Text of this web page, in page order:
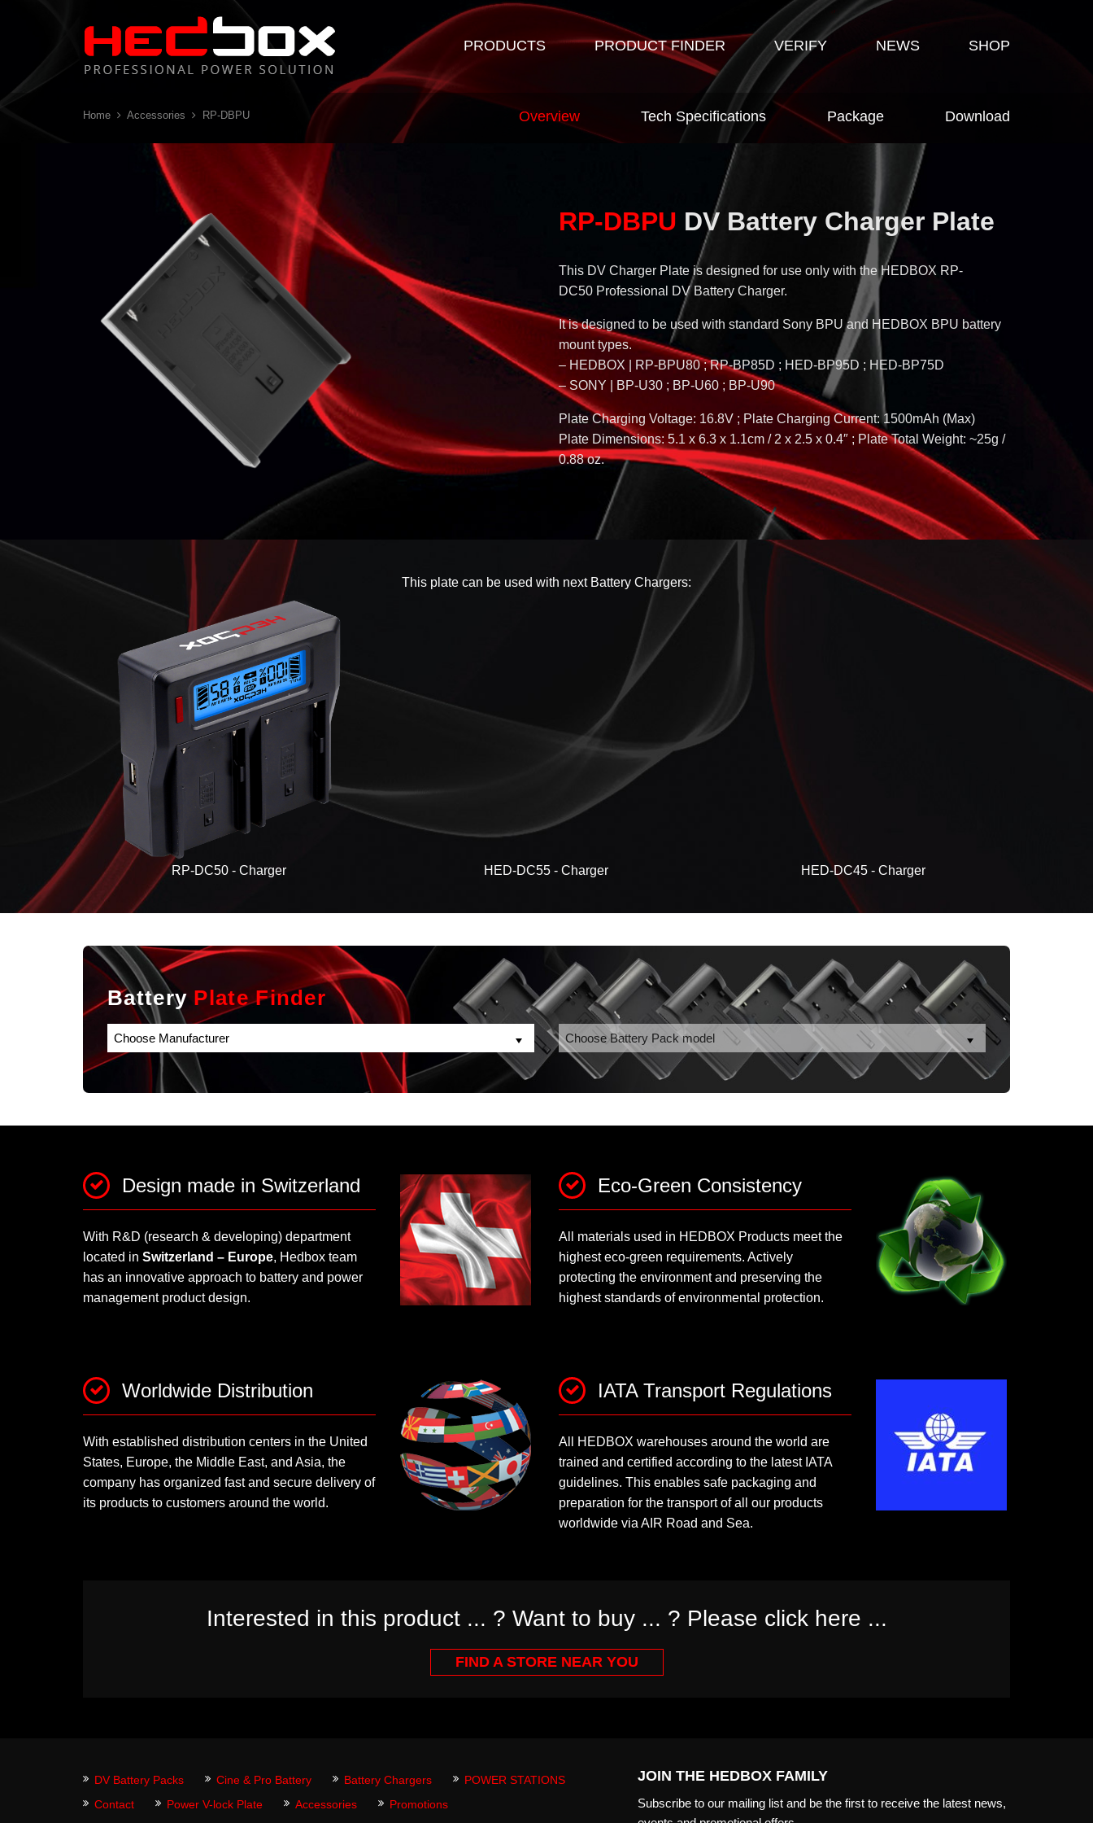
PRODUCTS PRODUCT FINDER VERIFY NEWS SHOP
Home Accessories RP-DBPU Overview Tech Specifications Package Download
RP-DBPU DV Battery Charger Plate
This DV Charger Plate is designed for use only with the HEDBOX RP-
DC50 Professional DV Battery Charger.
It is designed to be used with standard Sony BPU and HEDBOX BPU battery
mount types.
– HEDBOX | RP-BPU80 ; RP-BP85D ; HED-BP95D ; HED-BP75D
– SONY | BP-U30 ; BP-U60 ; BP-U90
Plate Charging Voltage: 16.8V ; Plate Charging Current: 1500mAh (Max)
Plate Dimensions: 5.1 x 6.3 x 1.1cm / 2 x 2.5 x 0.4″ ; Plate Total Weight: ~25g /
0.88 oz.
This plate can be used with next Battery Chargers:
RP-DC50 - Charger HED-DC55 - Charger HED-DC45 - Charger
BatteryPlate Finder
Design made in Switzerland
With R&D (research & developing) department
located in Switzerland – Europe, Hedbox team
has an innovative approach to battery and power
management product design.
Eco-Green Consistency
All materials used in HEDBOX Products meet the
highest eco-green requirements. Actively
protecting the environment and preserving the
highest standards of environmental protection.
Worldwide Distribution
With established distribution centers in the United
States, Europe, the Middle East, and Asia, the
company has organized fast and secure delivery of
its products to customers around the world.
IATA Transport Regulations
All HEDBOX warehouses around the world are
trained and certified according to the latest IATA
guidelines. This enables safe packaging and
preparation for the transport of all our products
worldwide via AIR Road and Sea.
Interested in this product ... ? Want to buy ... ? Please click here ...
FIND A STORE NEAR YOU
DV Battery Packs Cine & Pro Battery Battery Chargers
POWER STATIONS
Contact
Power V-lock Plate Accessories
Promotions
JOIN THE HEDBOX FAMILY
Subscribe to our mailing list and be the first to receive the latest news,